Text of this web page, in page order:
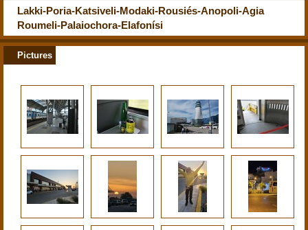
Lakki-Poria-Katsiveli-Modaki-Rousiés-Anopoli-Agia
Roumeli-Palaiochora-Elafonísi
Pictures